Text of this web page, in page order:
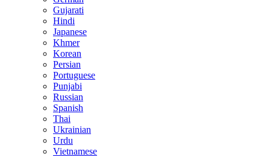
Gujarati
Hindi
Japanese
Khmer
Korean
Persian
Portuguese
Punjabi
Russian
Spanish
Thai
Ukrainian
Urdu
Vietnamese